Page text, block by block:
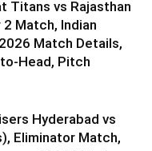
Titans vs Rajasthan
Match, Indian
Match Details,
Head, Pitch
Hyderabad vs
Eliminator Match,